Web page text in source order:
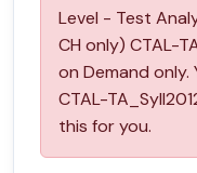
Level - Test
CH only) CTAL-
on Demand only.
CTAL-
this for you.